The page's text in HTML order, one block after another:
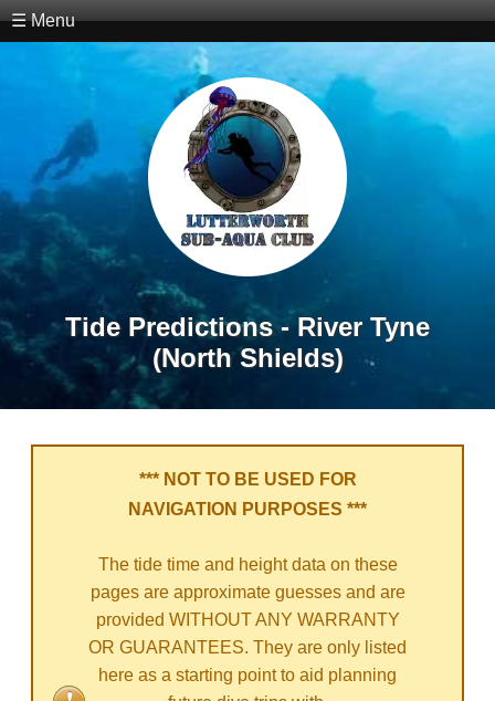
☰ Menu
Tide Predictions - River Tyne
(North Shields)
*** NOT TO BE USED FOR
NAVIGATION PURPOSES ***
The tide time and height data on these
pages are approximate guesses and are
provided WITHOUT ANY WARRANTY
OR GUARANTEES. They are only listed
here as a starting point to aid planning